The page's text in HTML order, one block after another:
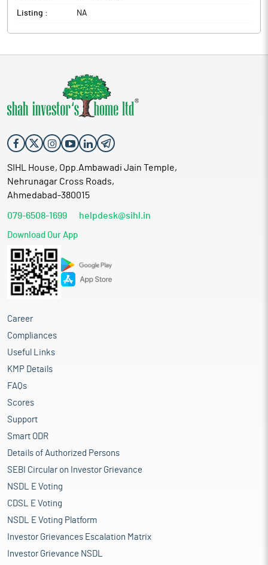
Listing : NA
SIHL House, Opp.Ambawadi Jain Temple,
Nehrunagar Cross Roads,
Ahmedabad-380015
079-6508-1699 helpdesk@sihl.in
Download Our App
Career
Compliances
Useful Links
KMP Details
FAQs
Scores
Support
Smart ODR
Details of Authorized Persons
SEBI Circular on Investor Grievance
NSDL E Voting
CDSL E Voting
NSDL E Voting Platform
Investor Grievances Escalation Matrix
Investor Grievance NSDL